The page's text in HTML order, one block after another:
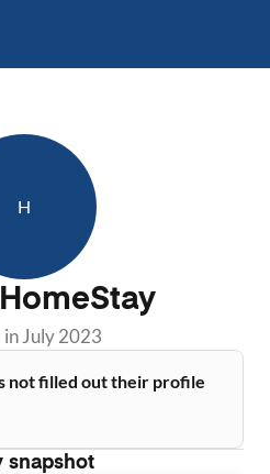
H
HomeStay
inJuly 2023
not filled out their profile
snapshot